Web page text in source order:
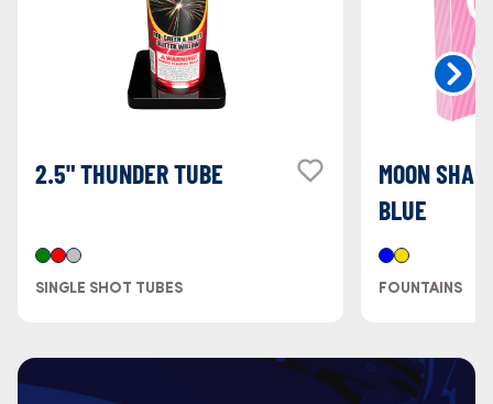
2.5" THUNDER TUBE
SINGLE SHOT TUBES
MOON
BLUE
FOUNTAINS